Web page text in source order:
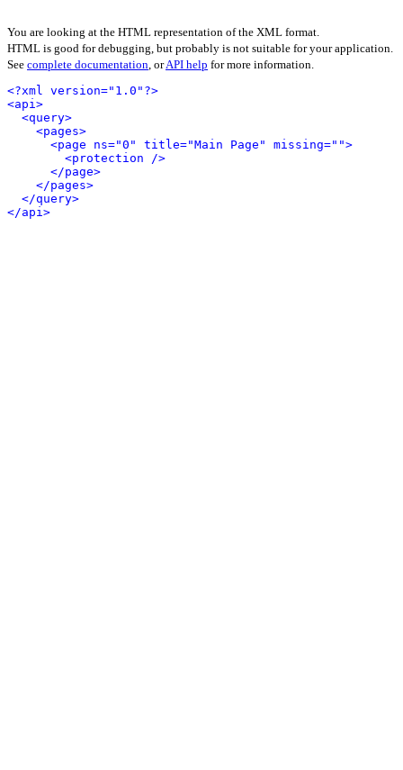
You are looking at the HTML representation of the XML format.
HTML is good for debugging, but probably is not suitable for your application.
See complete documentation, orAPI help for more information.
<?xml version="1.0"?>
<api>
<query>
<pages>
<page ns="0" title="Main Page" missing="">
<protection />
</page>
</pages>
</query>
</api>